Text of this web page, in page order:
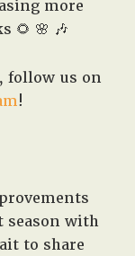
more
🌻 🌸 🎶
follow us on
!
season with
to share